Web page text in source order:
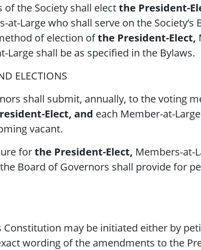
of the Society shall electthe President-
at-Large who shall serve on the Society’s
of election ofthe President-Elect,
Large shall be as specified in the Bylaws.
ELECTIONS
shall submit, annually, to the voting
Elect, and each Member-at-
vacant.
forthe President-Elect, Members-at-
Board of Governors shall provide for
may be initiated either by
wording of the amendments to the